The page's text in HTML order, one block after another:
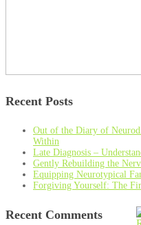
Recent Posts
Out of the Diary of
Within
Late Diagnosis –
Gently Rebuilding the
Equipping Neurotypical
Forgiving Yourself: The
Recent Comments